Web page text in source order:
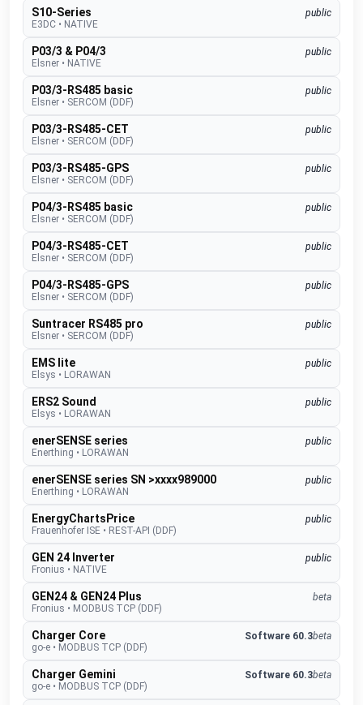
S10-Series
public
E3DC • NATIVE
P03/3 & P04/3
public
Elsner • NATIVE
P03/3-RS485 basic
public
Elsner • SERCOM (DDF)
P03/3-RS485-CET
public
Elsner • SERCOM (DDF)
P03/3-RS485-GPS
public
Elsner • SERCOM (DDF)
P04/3-RS485 basic
public
Elsner • SERCOM (DDF)
P04/3-RS485-CET
public
Elsner • SERCOM (DDF)
P04/3-RS485-GPS
public
Elsner • SERCOM (DDF)
Suntracer RS485 pro
public
Elsner • SERCOM (DDF)
EMS lite
public
Elsys • LORAWAN
ERS2 Sound
public
Elsys • LORAWAN
enerSENSE series
public
Enerthing • LORAWAN
enerSENSE series SN >xxxx989000
public
Enerthing • LORAWAN
EnergyChartsPrice
public
Frauenhofer ISE • REST-API (DDF)
GEN 24 Inverter
public
Fronius • NATIVE
GEN24 & GEN24 Plus
beta
Fronius • MODBUS TCP (DDF)
Charger Core Software 60.3beta
go-e • MODBUS TCP (DDF)
Charger Gemini Software 60.3beta
go-e • MODBUS TCP (DDF)